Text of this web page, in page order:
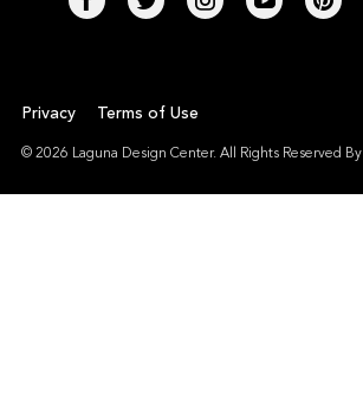
Privacy Terms of Use
© 2026 Laguna Design Center. All Rights Reserved By